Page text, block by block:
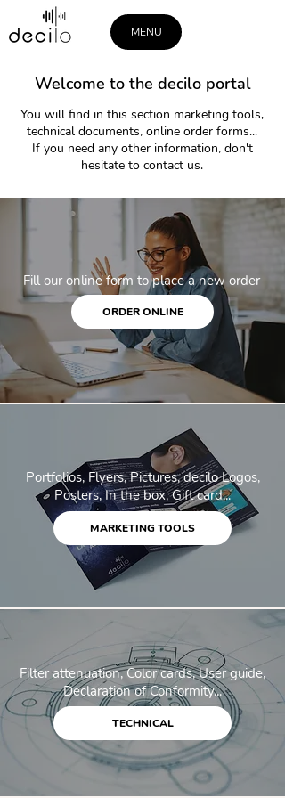
MENU
Welcome to the decilo portal
You will find in this section marketing tools,
technical documents, online order forms...
If you need any other information, don't
hesitate to contact us.
Fill our online form to place a new order
ORDER ONLINE
Portfolios, Flyers, Pictures, decilo Logos,
Posters, In the box, Gift card...
MARKETING TOOLS
Filter attenuation, Color cards, User guide,
Declaration of Conformity...
TECHNICAL